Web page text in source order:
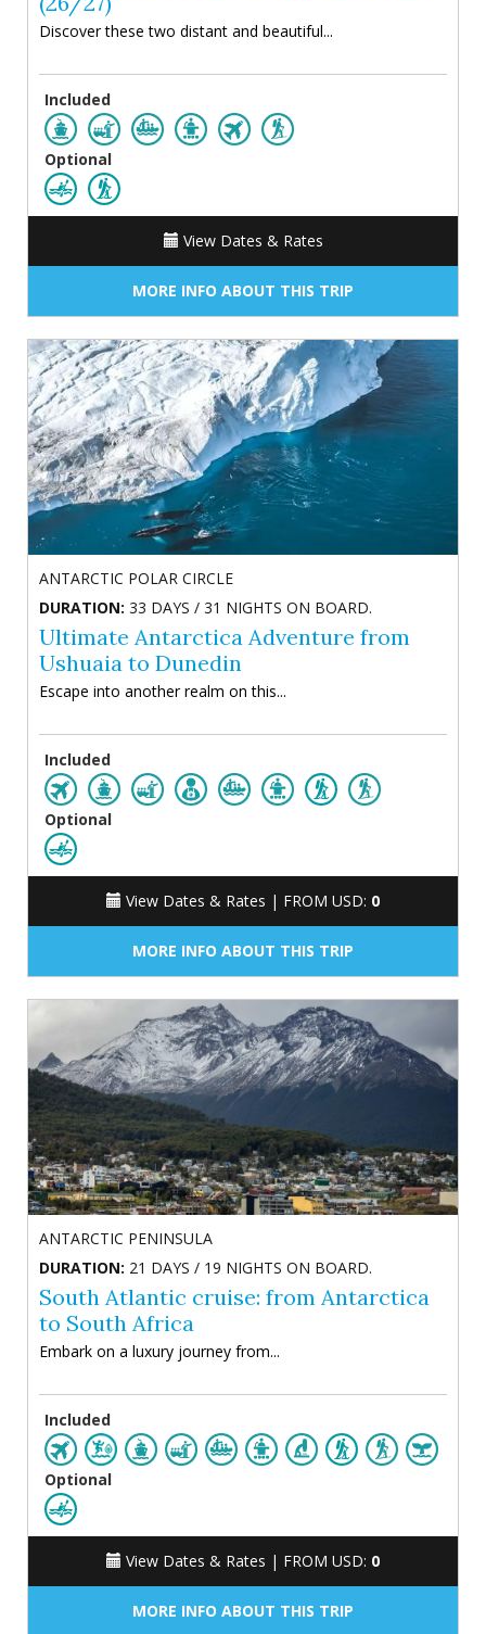
Discover these two distant and beautiful...
Included
Optional
View Dates & Rates
MORE INFO ABOUT THIS TRIP
ANTARCTIC POLAR CIRCLE
DURATION: 33 DAYS / 31 NIGHTS ON BOARD.
Ultimate Antarctica Adventure from
Ushuaia to Dunedin
Escape into another realm on this...
Included
Optional
View Dates & Rates | FROM USD: 0
MORE INFO ABOUT THIS TRIP
ANTARCTIC PENINSULA
DURATION: 21 DAYS / 19 NIGHTS ON BOARD.
South Atlantic cruise: from Antarctica
to South Africa
Embark on a luxury journey from...
Included
Optional
View Dates & Rates | FROM USD: 0
MORE INFO ABOUT THIS TRIP